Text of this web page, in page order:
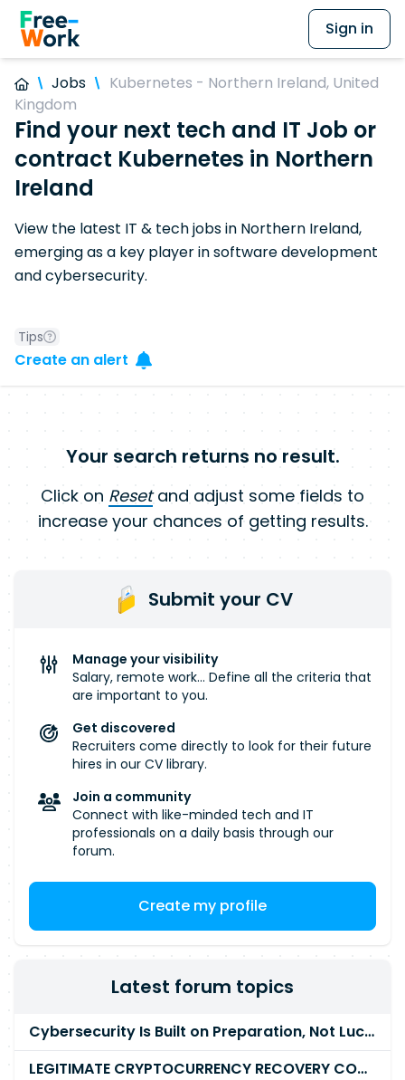
Sign in
Jobs
Kubernetes - Northern Ireland, United
Kingdom
Find your next tech and IT Job or
contract Kubernetes in Northern
Ireland
View the latest IT & tech jobs in Northern Ireland,
emerging as a key player in software development
and cybersecurity.
Tips
Create an alert
Your search returns no result.
Click on Resetand adjust some fields to
increase your chances of getting results.
Submit your CV
Manage your visibility
Salary, remote work... Define all the criteria that
are important to you.
Get discovered
Recruiters come directly to look for their future
hires in our CV library.
Join a community
Connect with like-minded tech and IT
professionals on a daily basis through our
forum.
Create my profile
Latest forum topics
Cybersecurity Is Built on Preparation, Not LuckK
LEGITIMATE CRYPTOCURRENCY RECOVERY COMPANY IN THE WORLD - PYRAMID HACK SOLUTION